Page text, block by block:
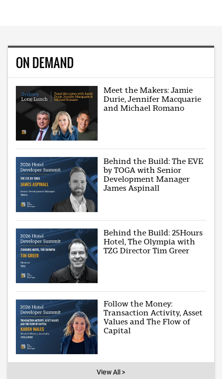
ON DEMAND
Meet the Makers: Jamie
Durie, Jennifer Macquarie
and Michael Romano
Behind the Build: The EVE
by TOGA with Senior
Development Manager
James Aspinall
Behind the Build: 25Hours
Hotel, The Olympia with
TZG Director Tim Greer
Follow the Money:
Transaction Activity, Asset
Values and The Flow of
Capital
View All >